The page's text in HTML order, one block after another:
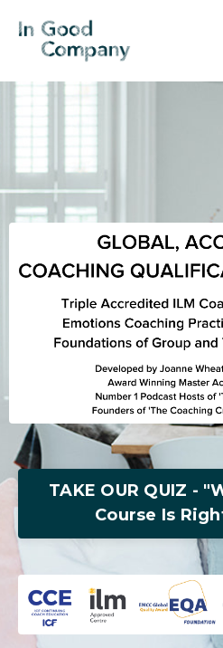
TAKE OUR QUIZ -
Course Is